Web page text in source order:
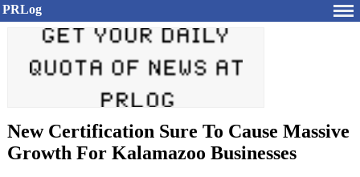
PRLog
New Certification Sure To Cause Massive
Growth For Kalamazoo Businesses